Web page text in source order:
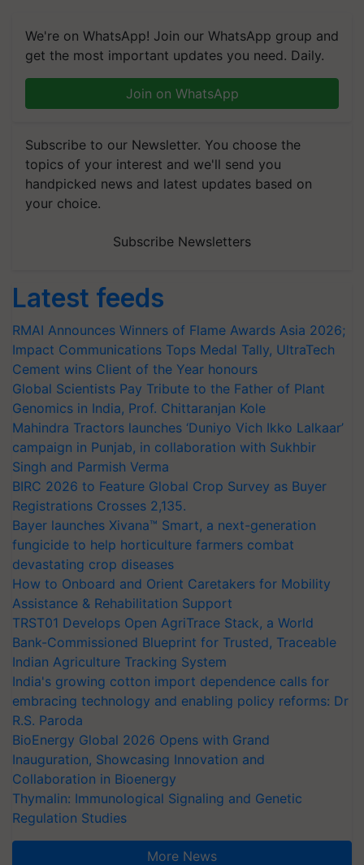
We're on WhatsApp! Join our WhatsApp group and
get the most important updates you need. Daily.
Join on WhatsApp
Subscribe to our Newsletter. You choose the
topics of your interest and we'll send you
handpicked news and latest updates based on
your choice.
Subscribe Newsletters
Latest feeds
RMAI Announces Winners of Flame Awards Asia 2026;
Impact Communications Tops Medal Tally, UltraTech
Cement wins Client of the Year honours
Global Scientists Pay Tribute to the Father of Plant
Genomics in India, Prof. Chittaranjan Kole
Mahindra Tractors launches ‘Duniyo Vich Ikko Lalkaar’
campaign in Punjab, in collaboration with Sukhbir
Singh and Parmish Verma
BIRC 2026 to Feature Global Crop Survey as Buyer
Registrations Crosses 2,135.
Bayer launches Xivana™ Smart, a next-generation
fungicide to help horticulture farmers combat
devastating crop diseases
How to Onboard and Orient Caretakers for Mobility
Assistance & Rehabilitation Support
TRST01 Develops Open AgriTrace Stack, a World
Bank-Commissioned Blueprint for Trusted, Traceable
Indian Agriculture Tracking System
India's growing cotton import dependence calls for
embracing technology and enabling policy reforms: Dr
R.S. Paroda
BioEnergy Global 2026 Opens with Grand
Inauguration, Showcasing Innovation and
Collaboration in Bioenergy
Thymalin: Immunological Signaling and Genetic
Regulation Studies
More News